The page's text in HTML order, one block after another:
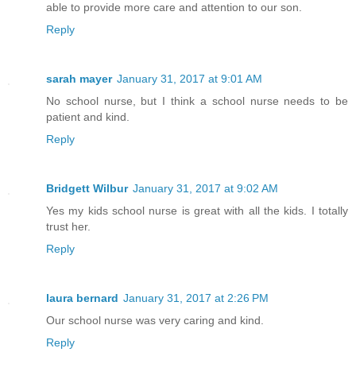
able to provide more care and attention to our son.
Reply
sarah mayer January 31, 2017 at 9:01 AM
No school nurse, but I think a school nurse needs to be
patient and kind.
Reply
Bridgett Wilbur January 31, 2017 at 9:02 AM
Yes my kids school nurse is great with all the kids. I totally
trust her.
Reply
laura bernard January 31, 2017 at 2:26 PM
Our school nurse was very caring and kind.
Reply